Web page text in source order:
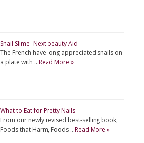
Snail Slime- Next beauty Aid
The French have long appreciated snails on
a plate with …Read More »
What to Eat for Pretty Nails
From our newly revised best-selling book,
Foods that Harm, Foods …Read More »